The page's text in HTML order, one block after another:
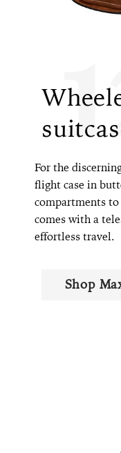
For the
flight case in
compartments to
comes with a
effortless travel.
Shop